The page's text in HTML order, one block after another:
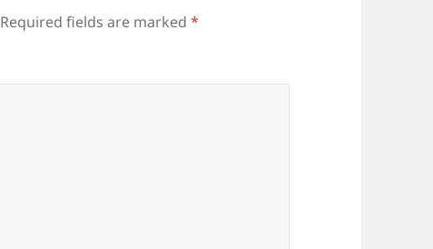
Required fields are marked*